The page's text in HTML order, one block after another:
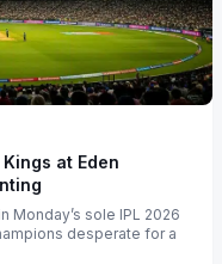
at Eden
Monday’s sole IPL 2026
desperate for a